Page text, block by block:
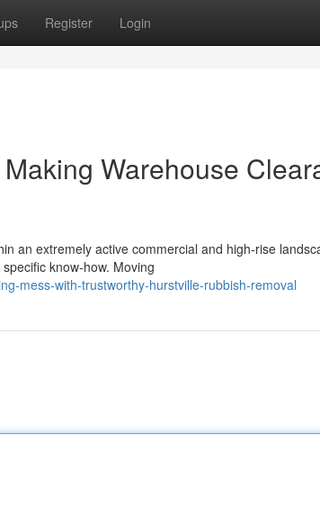
Register Login
Warehouse
an extremely active commercial and high-rise
know-how. Moving
mess-with-trustworthy-hurstville-rubbish-removal